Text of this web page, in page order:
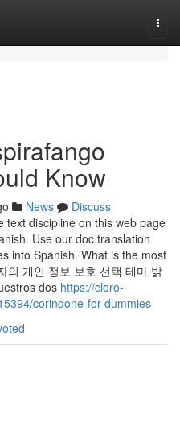
Know
News
Discuss
text discipline on this web page
Use our doc translation
into Spanish. What is the most
의 개인 정보 보호 선택 테마 밝
dos https://cloro-
corindone-for-dummies